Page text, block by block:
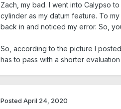
Zach, my bad. I went into Calypso
cylinder as my datum feature. To
back in and noticed my error. So,
So, according to the picture I
has to pass with a shorter
Posted April 24, 2020